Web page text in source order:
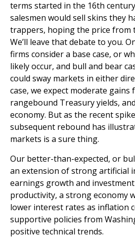
terms started in the 16th
salesmen would sell skins they
trappers, hoping the price from
We’ll leave that debate to you.
firms consider a base case, or
likely occur, and bull and bear
could sway markets in either
case, we expect moderate gains
rangebound Treasury yields,
economy. But as the recent
subsequent rebound has
markets is a sure thing.
Our better-than-expected, or
an extension of strong artificial
earnings growth and
productivity, a strong economy
lower interest rates as inflation
supportive policies from
positive technical trends.